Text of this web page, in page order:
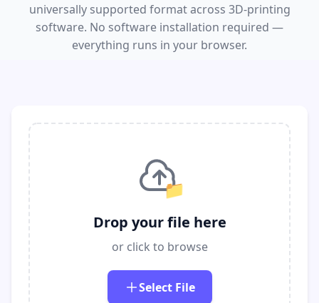
universally supported format across 3D-printing
software. No software installation required —
everything runs in your browser.
📁
Drop your file here
or click to browse
Select File